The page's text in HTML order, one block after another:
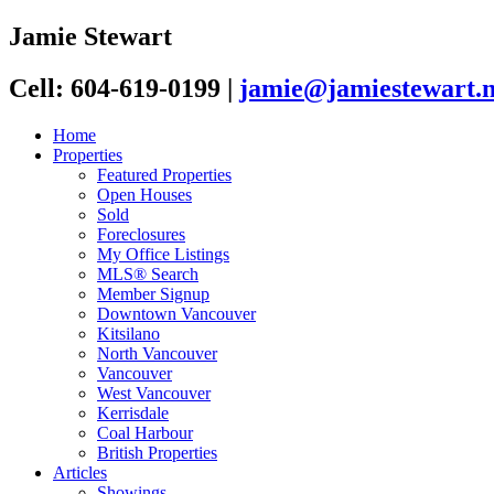
Jamie Stewart
Cell: 604-619-0199 |
Home
Properties
Featured Properties
Open Houses
Sold
Foreclosures
My Office Listings
MLS® Search
Member Signup
Downtown Vancouver
Kitsilano
North Vancouver
Vancouver
West Vancouver
Kerrisdale
Coal Harbour
British Properties
Articles